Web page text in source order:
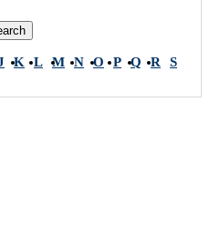
K L M N O P Q R
S